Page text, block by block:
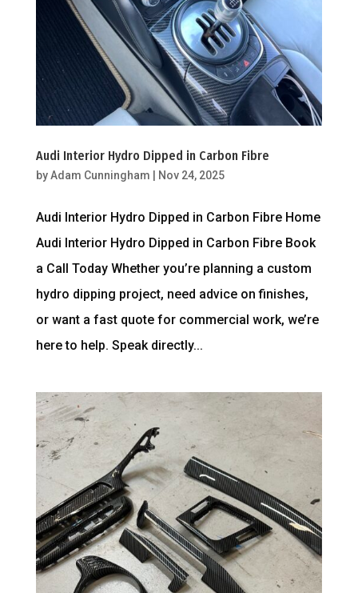
Audi Interior Hydro Dipped in Carbon Fibre
byAdam Cunningham Nov 24, 2025
Audi Interior Hydro Dipped in Carbon Fibre Home
Audi Interior Hydro Dipped in Carbon Fibre Book
a Call Today Whether you’re planning a custom
hydro dipping project, need advice on finishes,
or want a fast quote for commercial work, we’re
here to help. Speak directly...